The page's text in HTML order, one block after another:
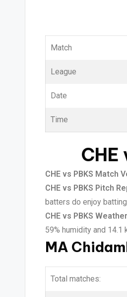
Match
League
Date
Time
CHE vs PBKS Match
CHE vs PBKS Pitch
batters do enjoy
CHE vs PBKS
59% humidity and
MA
Total matches: